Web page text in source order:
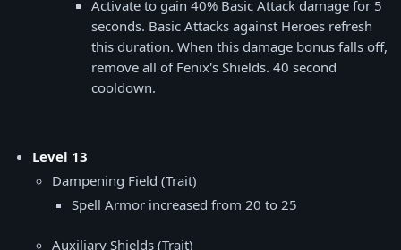
Activate to gain 40% Basic Attack damage for 5
seconds. Basic Attacks against Heroes refresh
this duration. When this damage bonus falls off,
remove all of Fenix's Shields. 40 second
cooldown.
Level 13
Dampening Field (Trait)
Spell Armor increased from 20 to 25
Auxiliary Shields (Trait)